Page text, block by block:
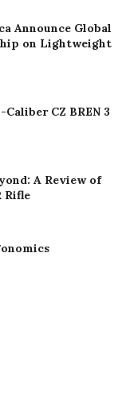
Announce Global
on Lightweight
CZ BREN 3
A Review of
Rifle